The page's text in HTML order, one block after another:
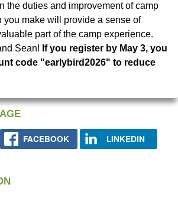
the duties and improvement of camp
you make will provide a sense of
part of the camp experience.
Sean! If you register by May 3, you
code "earlybird2026" to reduce
FACEBOOK LINKEDIN